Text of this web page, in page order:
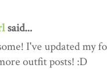
said...
I've updated my
outfit posts! :D